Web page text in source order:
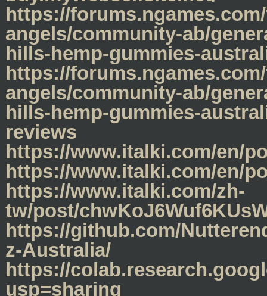
https://
angels/community-ab/
hills-hemp-gummies-
https://
angels/community-ab/
hills-hemp-gummies-
reviews
https://www.italki.com/en/
https://www.italki.com/en/
https://www.italki.com/zh-
tw/post/
https://github.com/
z-Australia/
https://
usp=sharing